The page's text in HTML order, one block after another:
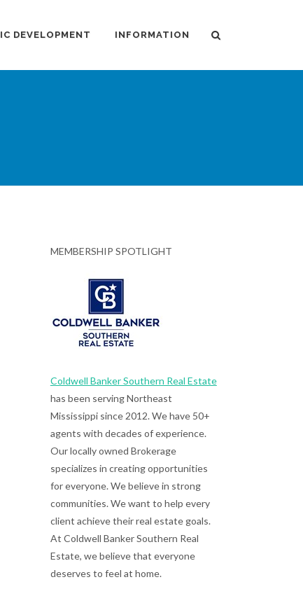
DEVELOPMENT INFORMATION
MEMBERSHIP SPOTLIGHT
Coldwell Banker Southern Real Estate
has been serving Northeast
Mississippi since 2012. We have 50+
agents with decades of experience.
Our locally owned Brokerage
specializes in creating opportunities
for everyone. We believe in strong
communities. We want to help every
client achieve their real estate goals.
At Coldwell Banker Southern Real
Estate, we believe that everyone
deserves to feel at home.